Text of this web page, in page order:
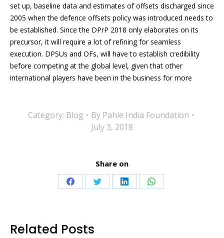
set up, baseline data and estimates of offsets discharged since
2005 when the defence offsets policy was introduced needs to
be established. Since the DPrP 2018 only elaborates on its
precursor, it will require a lot of refining for seamless
execution. DPSUs and OFs, will have to establish credibility
before competing at the global level, given that other
international players have been in the business for more
Category: Blog By Pahle India Foundation
July 3, 2018
Share on
Share Share Share Share
Related Posts